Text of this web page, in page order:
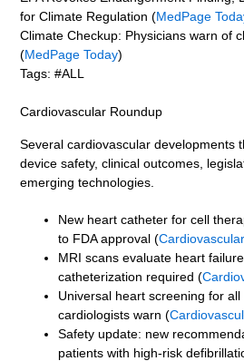
for Climate Regulation (MedPage
Climate Checkup: Physicians warn of
(MedPage Today)
Tags: #ALL
Cardiovascular Roundup
Several cardiovascular developments
device safety, clinical outcomes,
emerging technologies.
New heart catheter for cell
to FDA approval (
MRI scans evaluate heart
catheterization required (
Universal heart screening for all
cardiologists warn (
Safety update: new
patients with high-risk